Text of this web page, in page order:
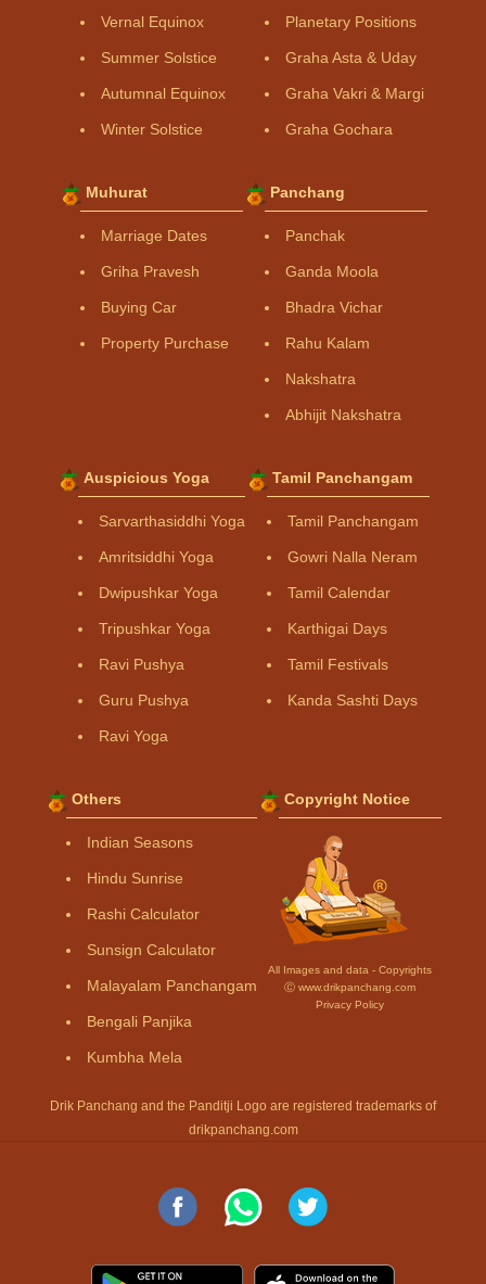
Vernal Equinox
Summer Solstice
Autumnal Equinox
Winter Solstice
Planetary Positions
Graha Asta & Uday
Graha Vakri & Margi
Graha Gochara
Muhurat
Marriage Dates
Griha Pravesh
Buying Car
Property Purchase
Panchang
Panchak
Ganda Moola
Bhadra Vichar
Rahu Kalam
Nakshatra
Abhijit Nakshatra
Auspicious Yoga
Sarvarthasiddhi Yoga
Amritsiddhi Yoga
Dwipushkar Yoga
Tripushkar Yoga
Ravi Pushya
Guru Pushya
Ravi Yoga
Tamil Panchangam
Tamil Panchangam
Gowri Nalla Neram
Tamil Calendar
Karthigai Days
Tamil Festivals
Kanda Sashti Days
Others
Indian Seasons
Hindu Sunrise
Rashi Calculator
Sunsign Calculator
Malayalam Panchangam
Bengali Panjika
Kumbha Mela
Copyright Notice
All Images and data - Copyrights
Ⓒ www.drikpanchang.com
Privacy Policy
Drik Panchang and the Panditji Logo are registered trademarks of
drikpanchang.com